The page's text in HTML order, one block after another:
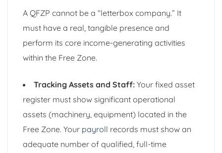
A QFZP cannot be a “letterbox company.” It
must have a real, tangible presence and
perform its core income-generating activities
within the Free Zone.
Tracking Assets and Staff: Your fixed asset
register must show significant operational
assets (machinery, equipment) located in the
Free Zone. Your payroll records must show an
adequate number of qualified, full-time